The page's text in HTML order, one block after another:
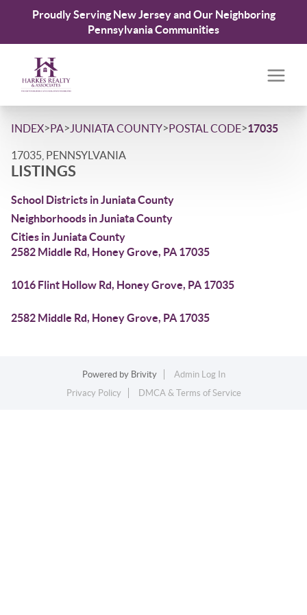
Proudly Serving New Jersey and Our Neighboring
Pennsylvania Communities
INDEX>PA> JUNIATA COUNTY>POSTAL CODE>17035
17035, PENNSYLVANIA
LISTINGS
School Districts in Juniata County
Neighborhoods in Juniata County
Cities in Juniata County
2582 Middle Rd, Honey Grove, PA 17035
1016 Flint Hollow Rd, Honey Grove, PA 17035
2582 Middle Rd, Honey Grove, PA 17035
Powered by Brivity
Admin Log In
Privacy Policy
DMCA & Terms of Service